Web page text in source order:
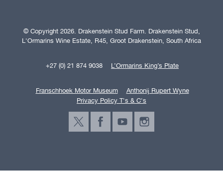
© Copyright 2026. Drakenstein Stud Farm. Drakenstein Stud,
L'Ormarins Wine Estate, R45, Groot Drakenstein, South Africa
+27 (0) 21 874 9038 L’Ormarins King’s Plate
Franschhoek Motor Museum
Anthonij Rupert Wyne
Privacy Policy T's & C's